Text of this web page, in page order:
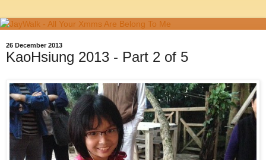
26 December 2013
KaoHsiung 2013 - Part 2 of 5